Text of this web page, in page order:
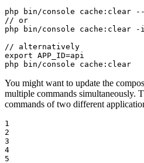
php bin/console cache:clear
// or
php bin/console cache:clear -
export APP_ID=api
php bin/console cache:clear
You might want to update the
multiple commands simultaneously.
commands of two different
1
2
3
4
5